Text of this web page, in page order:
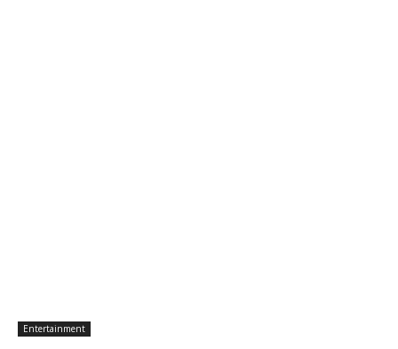
Entertainment